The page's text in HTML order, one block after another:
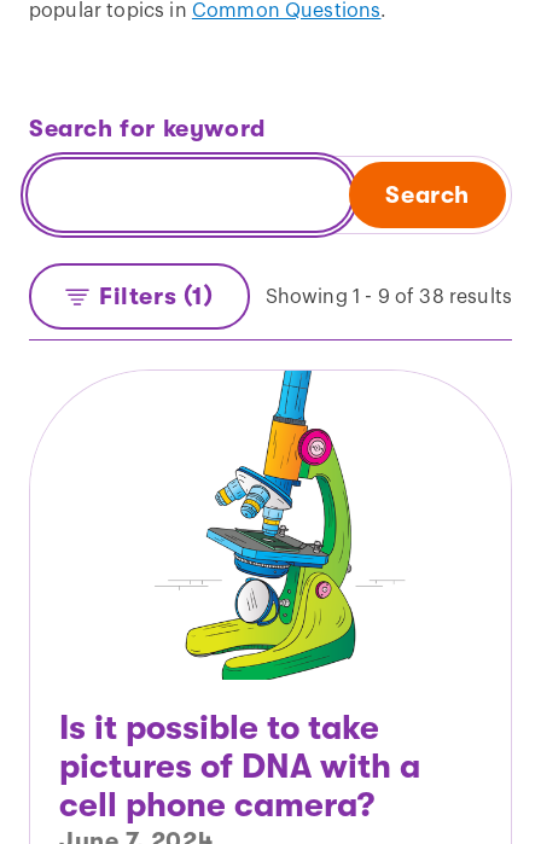
popular topics in Common Questions.
Search for keyword
Search
Filters (1) Showing 1 - 9 of 38 results
Is it possible to take
pictures of DNA with a
cell phone camera?